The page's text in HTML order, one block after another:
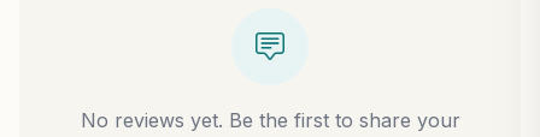
No reviews yet. Be the first to share your